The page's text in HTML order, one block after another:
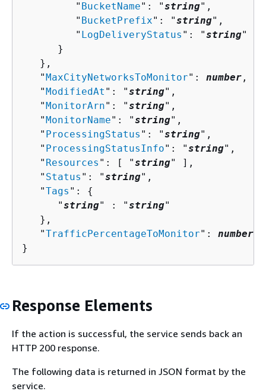
         "
BucketName": "string",
         "
BucketPrefix": "string",
         "
LogDeliveryStatus ": "string"
      }
   },
   "
MaxCityNetworksToMonitor": number ,
   "
ModifiedAt ": "string",
   "
MonitorArn": "string",
   "
MonitorName": "string",
   "
ProcessingStatus ": "string",
   "
ProcessingStatusInfo": "string",
   "
Resources ": [ "string" ],
   "
Status ": "string",
   "
Tags ": {
      "
string" : "string"
   },
   "
TrafficPercentageToMonitor": number
}
Response Elements
If the action is successful, the service sends back an
HTTP 200 response.
The following data is returned in JSON format by the
service.